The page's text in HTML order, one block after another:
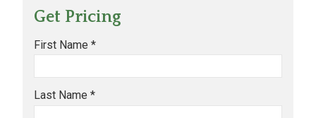
Get Pricing
First Name *
Last Name *